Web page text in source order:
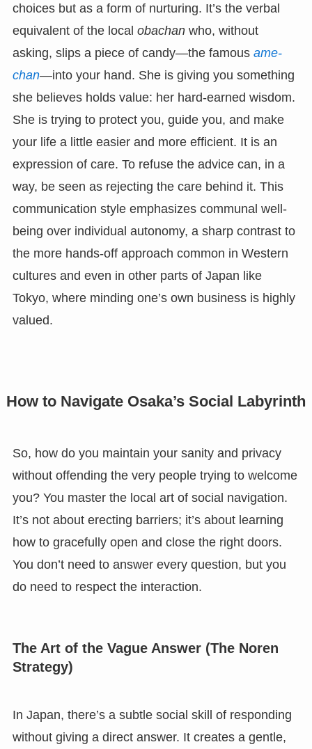
choices but as a form of nurturing. It’s the verbal
equivalent of the local obachanwho, without
asking, slips a piece of candy—the famous ame-
chan—into your hand. She is giving you something
she believes holds value: her hard-earned wisdom.
She is trying to protect you, guide you, and make
your life a little easier and more efficient. It is an
expression of care. To refuse the advice can, in a
way, be seen as rejecting the care behind it. This
communication style emphasizes communal well-
being over individual autonomy, a sharp contrast to
the more hands-off approach common in Western
cultures and even in other parts of Japan like
Tokyo, where minding one’s own business is highly
valued.
How to Navigate Osaka’s Social Labyrinth
So, how do you maintain your sanity and privacy
without offending the very people trying to welcome
you? You master the local art of social navigation.
It’s not about erecting barriers; it’s about learning
how to gracefully open and close the right doors.
You don’t need to answer every question, but you
do need to respect the interaction.
The Art of the Vague Answer (The Noren
Strategy)
In Japan, there’s a subtle social skill of responding
without giving a direct answer. It creates a gentle,